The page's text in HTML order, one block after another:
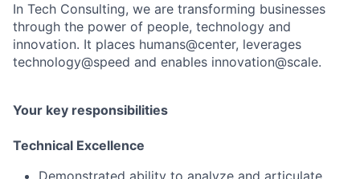
In Tech Consulting, we are transforming businesses
through the power of people, technology and
innovation. It places humans@center, leverages
technology@speed and enables innovation@scale.
Your key responsibilities
Technical Excellence
Demonstrated ability to analyze and articulate